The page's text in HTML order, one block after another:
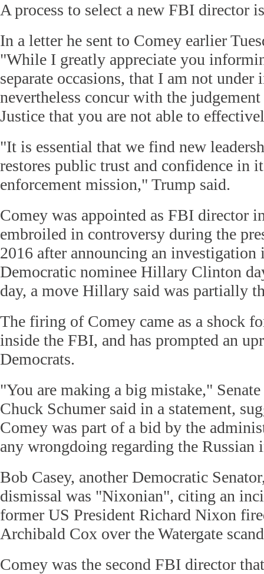
A process to select a new FBI director
In a letter he sent to Comey earlier
"While I greatly appreciate you
separate occasions, that I am not
nevertheless concur with the
Justice that you are not able to
"It is essential that we find new
restores public trust and confidence in
enforcement mission," Trump said.
Comey was appointed as FBI director
embroiled in controversy during the
2016 after announcing an investigation
Democratic nominee Hillary Clinton
day, a move Hillary said was partially
The firing of Comey came as a shock
inside the FBI, and has prompted an
Democrats.
"You are making a big mistake,"
Chuck Schumer said in a statement,
Comey was part of a bid by the
any wrongdoing regarding the Russian
Bob Casey, another Democratic
dismissal was "Nixonian", citing an
former US President Richard Nixon
Archibald Cox over the Watergate
Comey was the second FBI director